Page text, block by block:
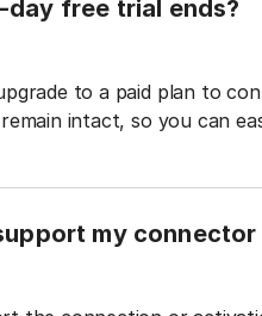
free trial ends?
to a paid plan to
intact, so you can
my